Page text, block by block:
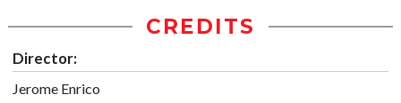
CREDITS
Director:
Jerome Enrico